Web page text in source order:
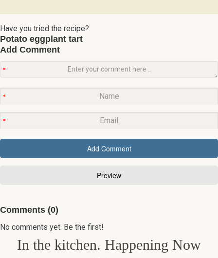
Have you tried the recipe?
Potato eggplant tart
Add Comment
Comments (0)
No comments yet. Be the first!
In the kitchen. Happening Now